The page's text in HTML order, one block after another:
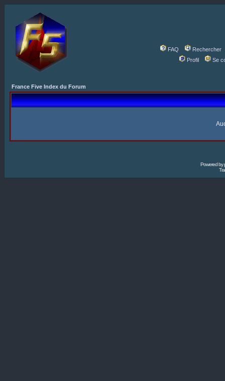
FAQ
Rechercher
Profil
Se
France Five Index du Forum
Powered by